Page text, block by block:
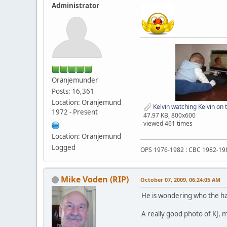
Administrator
Oranjemunder
Posts: 16,361
Location: Oranjemund
1972 - Present
Location: Oranjemund
Logged
Kelvin watching Kelvin on
47.97 KB, 800x600
viewed 461 times
OPS 1976-1982 : CBC 1982-
Mike Voden (RIP) October 07, 2009, 06:24:05 AM
He is wondering who the
A really good photo of KJ,